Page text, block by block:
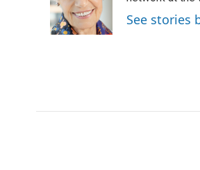
o
k
r
I
n
See stories